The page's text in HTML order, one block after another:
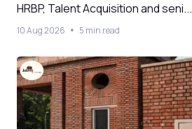
HRBP, Talent Acquisition and seni...
10 Aug 2026 5 min read